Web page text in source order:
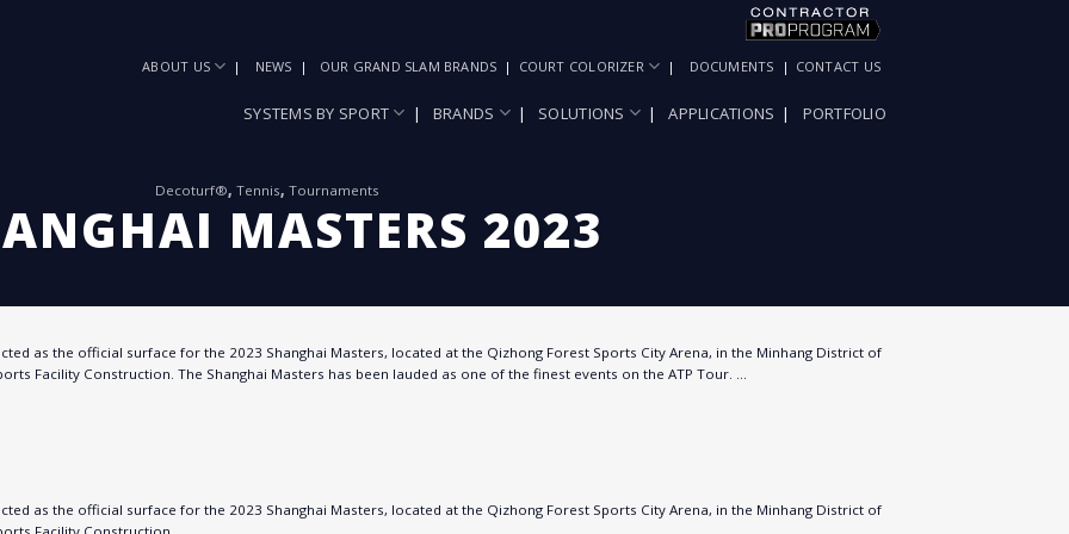
ABOUT US NEWS OUR GRAND SLAM BRANDS COURT COLORIZER DOCUMENTS CONTACT US
SYSTEMS BY SPORT BRANDS SOLUTIONS APPLICATIONS PORTFOLIO
Decoturf®, Tennis, Tournaments
MASTERS 2023
as the official surface for the 2023 Shanghai Masters, located at the Qizhong Forest Sports City Arena, in the Minhang District of
Facility Construction. The Shanghai Masters has been lauded as one of the finest events on the ATP Tour. …
as the official surface for the 2023 Shanghai Masters, located at the Qizhong Forest Sports City Arena, in the Minhang District of